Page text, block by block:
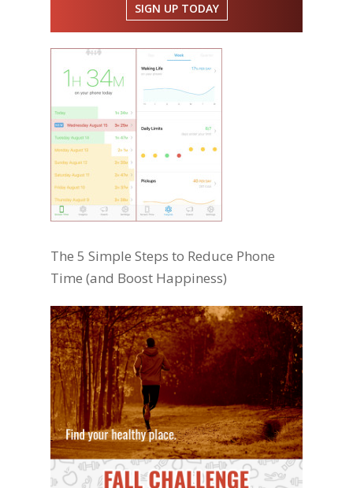
SIGN UP TODAY
The 5 Simple Steps to Reduce Phone
Time (and Boost Happiness)